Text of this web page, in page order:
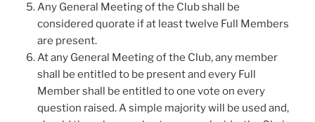
Any General Meeting of the Club shall be
considered quorate if at least twelve Full Members
are present.
At any General Meeting of the Club, any member
shall be entitled to be present and every Full
Member shall be entitled to one vote on every
question raised. A simple majority will be used and,